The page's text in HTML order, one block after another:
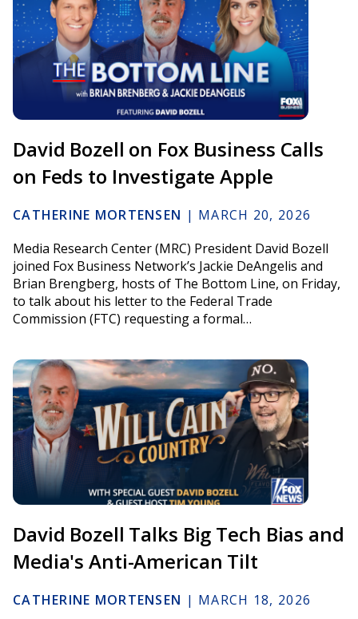
David Bozell on Fox Business Calls
on Feds to Investigate Apple
CATHERINE MORTENSEN | MARCH 20, 2026
Media Research Center (MRC) President David Bozell
joined Fox Business Network’s Jackie DeAngelis and
Brian Brengberg, hosts of The Bottom Line, on Friday,
to talk about his letter to the Federal Trade
Commission (FTC) requesting a formal…
David Bozell Talks Big Tech Bias and
Media's Anti-American Tilt
CATHERINE MORTENSEN | MARCH 18, 2026